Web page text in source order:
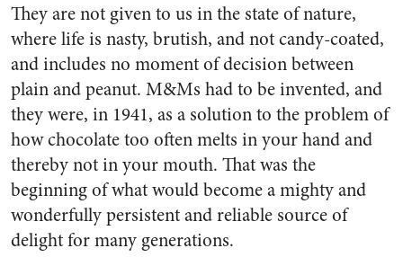
They are not given to us in the state of nature,
where life is nasty, brutish, and not candy-coated,
and includes no moment of decision between
plain and peanut. M&Ms had to be invented, and
they were, in 1941, as a solution to the problem of
how chocolate too often melts in your hand and
thereby not in your mouth. That was the
beginning of what would become a mighty and
wonderfully persistent and reliable source of
delight for many generations.